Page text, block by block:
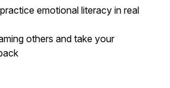
emotional literacy in real
others and take your